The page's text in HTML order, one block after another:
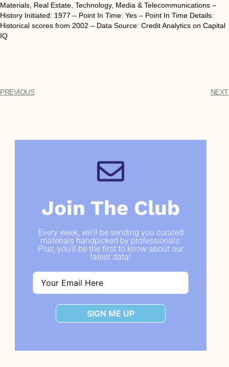
Materials, Real Estate, Technology, Media & Telecommunications –
History Initiated: 1977 – Point In Time: Yes – Point In Time Details:
Historical scores from 2002 – Data Source: Credit Analytics on Capital
IQ
PREVIOUS NEXT
Join The Club
Every week, we'll be sending you curated
materials handpicked by professionals.
Plus, you'll be the first to know about our
latest data!
SIGN ME UP